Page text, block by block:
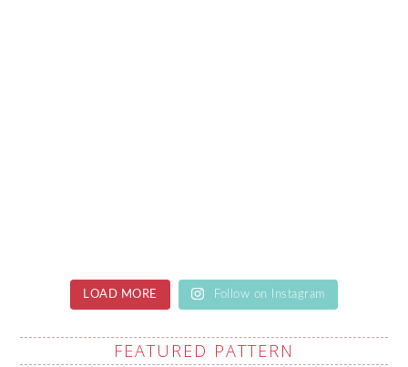
LOAD MORE Follow on Instagram
FEATURED PATTERN